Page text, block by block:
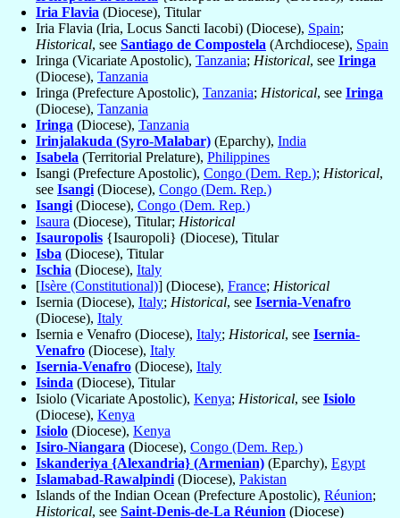
Iria Flavia (Diocese), Titular
Iria Flavia (Iria, Locus Sancti Iacobi) (Diocese), Spain;
Historical, see Santiago de Compostela (Archdiocese), Spain
Iringa (Vicariate Apostolic), Tanzania; Historical, see Iringa
(Diocese), Tanzania
Iringa (Prefecture Apostolic), Tanzania; Historical, see Iringa
(Diocese), Tanzania
Iringa (Diocese), Tanzania
Irinjalakuda (Syro-Malabar) (Eparchy), India
Isabela (Territorial Prelature), Philippines
Isangi (Prefecture Apostolic), Congo (Dem. Rep.); Historical,
see Isangi(Diocese), Congo (Dem. Rep.)
Isangi(Diocese), Congo (Dem. Rep.)
Isaura (Diocese), Titular; Historical
Isauropolis {Isauropoli} (Diocese), Titular
Isba (Diocese), Titular
Ischia (Diocese), Italy
[Isère (Constitutional)] (Diocese), France; Historical
Isernia (Diocese), Italy; Historical, see Isernia-Venafro
(Diocese), Italy
Isernia e Venafro (Diocese), Italy; Historical, see Isernia-
Venafro (Diocese), Italy
Isernia-Venafro (Diocese), Italy
Isinda (Diocese), Titular
Isiolo (Vicariate Apostolic), Kenya; Historical, see Isiolo
(Diocese), Kenya
Isiolo (Diocese), Kenya
Isiro-Niangara (Diocese), Congo (Dem. Rep.)
Iskanderiya {Alexandria} (Armenian) (Eparchy), Egypt
Islamabad-Rawalpindi(Diocese), Pakistan
Islands of the Indian Ocean (Prefecture Apostolic), Réunion;
Historical, see Saint-Denis-de-La Réunion (Diocese)